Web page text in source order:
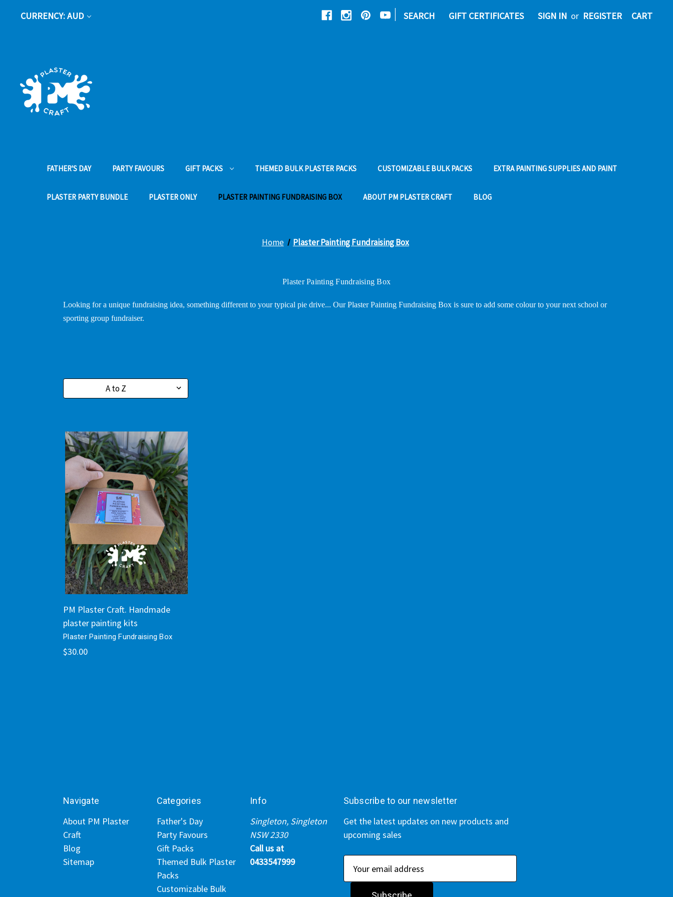
CURRENCY: AUD | SEARCH GIFT CERTIFICATES SIGN IN or REGISTER CART
FATHER'S DAY PARTY FAVOURS GIFT PACKS THEMED BULK PLASTER PACKS CUSTOMIZABLE BULK PACKS EXTRA PAINTING SUPPLIES AND PAINT
PLASTER PARTY BUNDLE PLASTER ONLY PLASTER PAINTING FUNDRAISING BOX ABOUT PM PLASTER CRAFT BLOG
Home Plaster Painting Fundraising Box
Plaster Painting Fundraising Box
Looking for a unique fundraising idea, something different to your typical pie drive... Our Plaster Painting Fundraising Box is sure to add some colour to your next school or
sporting group fundraiser.
PM Plaster Craft. Handmade
plaster painting kits
Plaster Painting Fundraising Box
$30.00
Navigate
About PM Plaster
Craft
Blog
Sitemap
Categories
Father's Day
Party Favours
Gift Packs
Themed Bulk Plaster
Packs
Customizable Bulk
Info
Singleton, Singleton
NSW 2330
Call us at
0433547999
Subscribe to our newsletter
Get the latest updates on new products and
upcoming sales